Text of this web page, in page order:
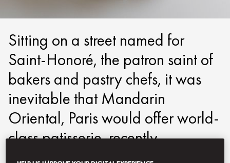
Sitting on a street named for
Saint-Honoré, the patron saint of
bakers and pastry chefs, it was
inevitable that Mandarin
Oriental, Paris would offer world-
class patisserie, recently
nominated at ‘Pastry’ award by